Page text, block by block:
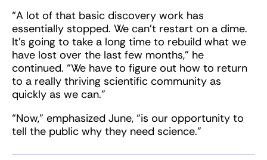
“A lot of that basic discovery work has
essentially stopped. We can't restart on a dime.
It's going to take a long time to rebuild what we
have lost over the last few months,” he
continued. “We have to figure out how to return
to a really thriving scientific community as
quickly as we can.”
“Now,” emphasized June, “is our opportunity to
tell the public why they need science.”